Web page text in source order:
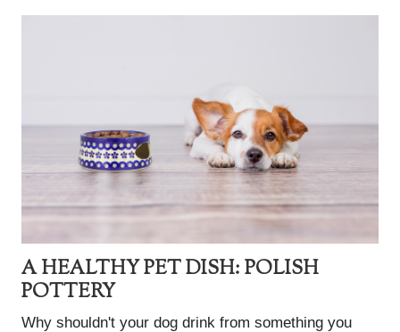
A HEALTHY PET DISH: POLISH
POTTERY
Why shouldn't your dog drink from something you